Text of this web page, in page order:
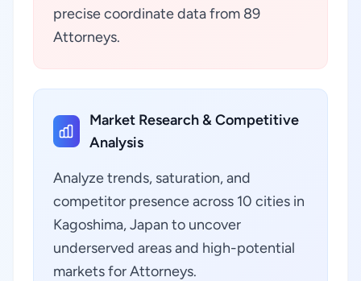
precise coordinate data from 89
Attorneys.
Market Research & Competitive
Analysis
Analyze trends, saturation, and
competitor presence across 10 cities in
Kagoshima, Japan to uncover
underserved areas and high-potential
markets for Attorneys.